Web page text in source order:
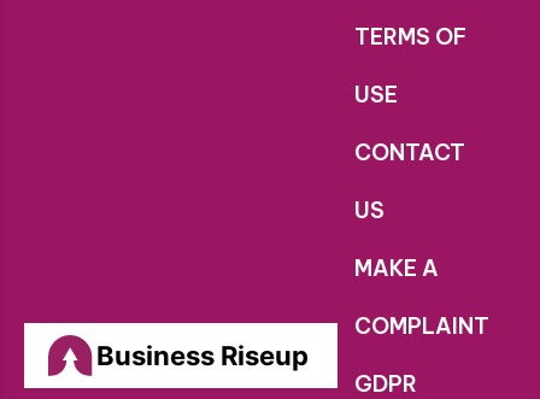
Business Riseup
TERMS OF
USE
CONTACT
US
MAKE A
COMPLAINT
GDPR